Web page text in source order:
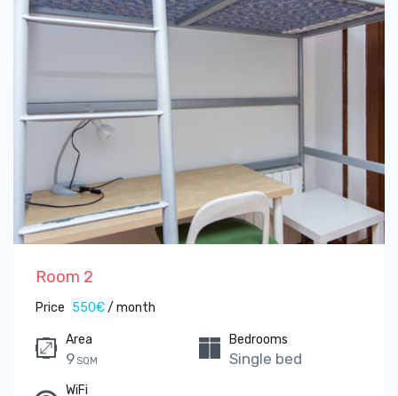
Room 2
Price 550€/ month
Area
9SQM
Bedrooms
Single bed
WiFi